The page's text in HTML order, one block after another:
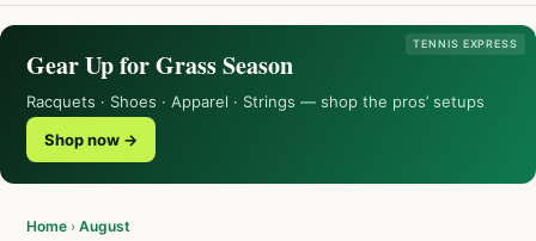
TENNIS EXPRESS
Gear Up for Grass Season
Racquets · Shoes · Apparel · Strings — shop the pros’ setups
Shop now →
Home › August